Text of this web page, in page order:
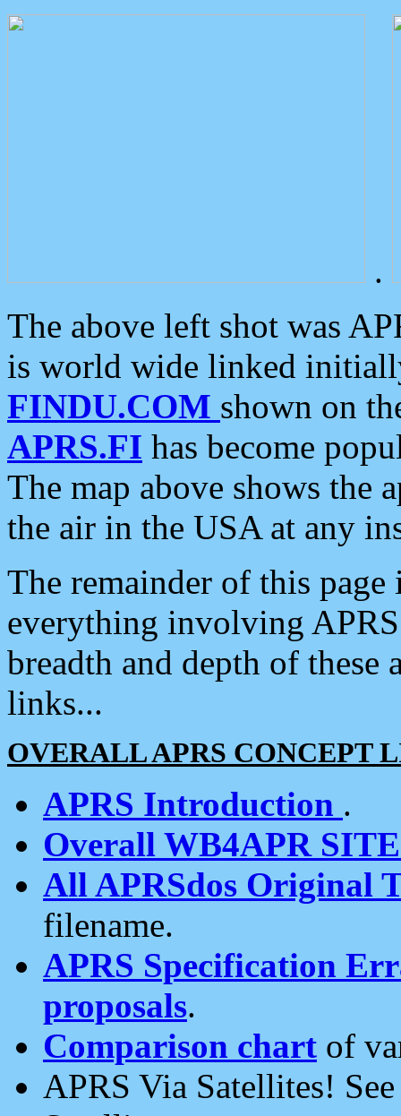
.
The above left shot was
is world wide linked
FINDU.COM shown on
APRS.FI has become
The map above shows the
the air in the USA at any
The remainder of this
everything involving
breadth and depth of
links...
OVERALL APRS CONCEPT
APRS Introduction .
Overall WB4APR
All APRSdos Original
filename.
APRS Specification
proposals.
Comparison chart of
APRS Via Satellites!